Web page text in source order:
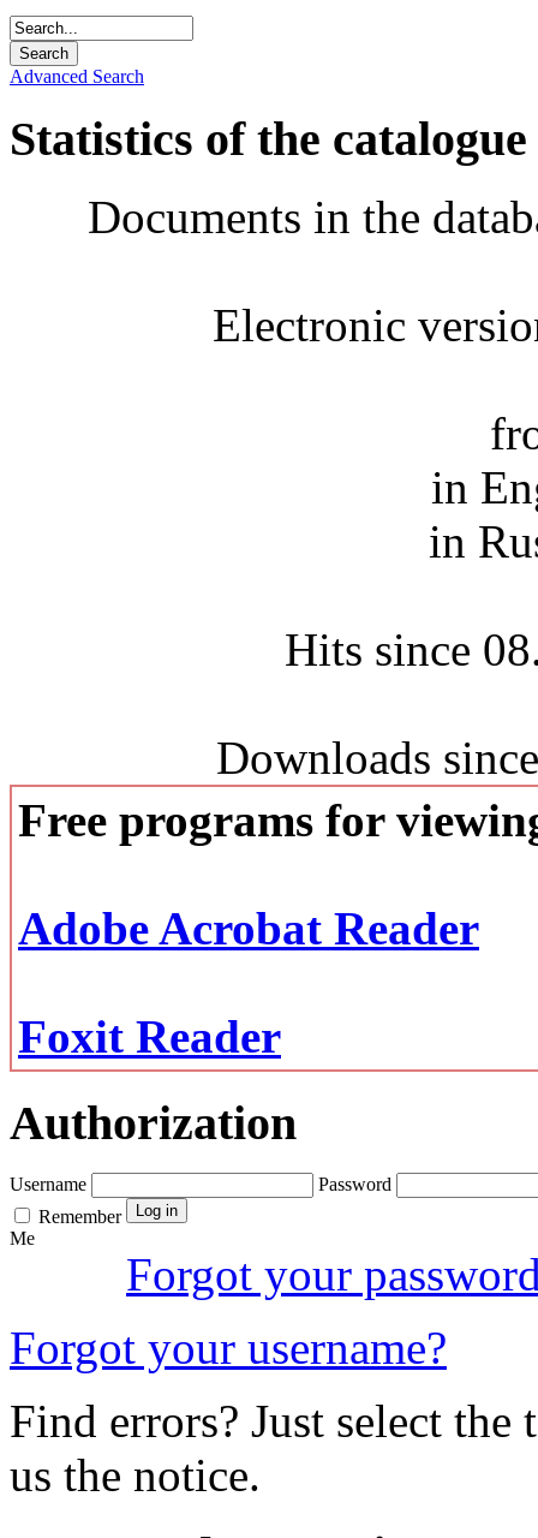
Advanced Search
Statistics of the catalogue
Documents in the
Electronic
in
in
Hits since
Downloads
Free programs for
Adobe Acrobat Reader
Foxit Reader
Authorization
Username
Password
Remember
Me
Forgot your
Forgot your username?
Find errors? Just select
us the notice.